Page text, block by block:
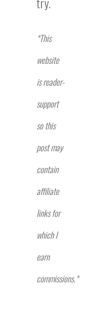
*This
website
is reader-
support
so this
post may
contain
affiliate
links for
which I
earn
commissions.*